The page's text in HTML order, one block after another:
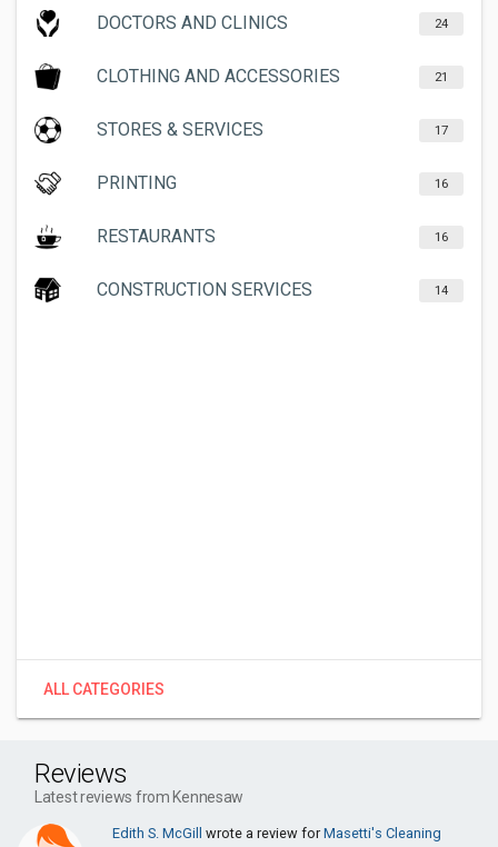
DOCTORS AND CLINICS 24
CLOTHING AND ACCESSORIES 21
STORES & SERVICES 17
PRINTING 16
RESTAURANTS 16
CONSTRUCTION SERVICES 14
ALL CATEGORIES
Reviews
Latest reviews from Kennesaw
Edith S. McGill wrote a review forMasetti's Cleaning